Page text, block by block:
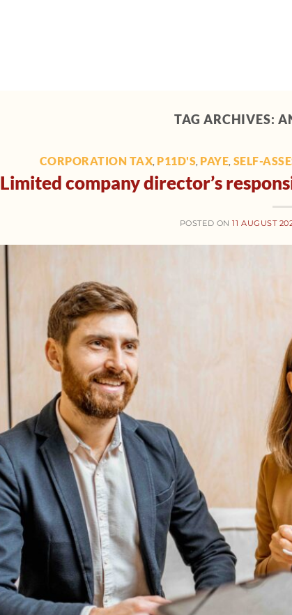
TAG ARCHIVES:
CORPORATION TAX, P11D'S, PAYE, SELF-
Limited company director’s
POSTED ON11 AUGUST